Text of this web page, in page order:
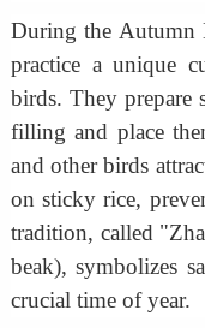
During the Autumn
practice a unique
birds. They prepare
filling and place
and other birds
on sticky rice,
tradition, called
beak), symbolizes
crucial time of year.